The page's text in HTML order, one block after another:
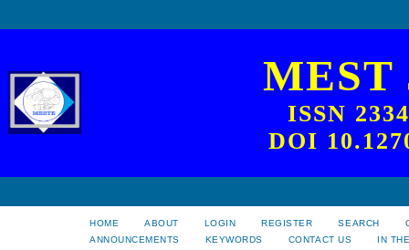
MEST
ISSN
DOI
HOME ABOUT LOGIN REGISTER SEARCH
ANNOUNCEMENTS
KEYWORDS CONTACT US IN